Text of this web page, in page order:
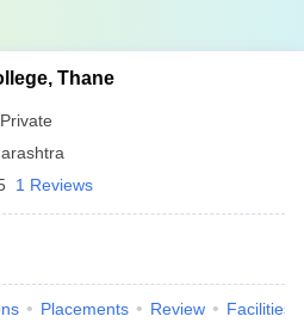
Thane
Private
1 Reviews
Placements Review Facilities